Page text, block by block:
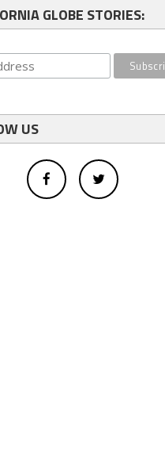
GLOBE STORIES:
US